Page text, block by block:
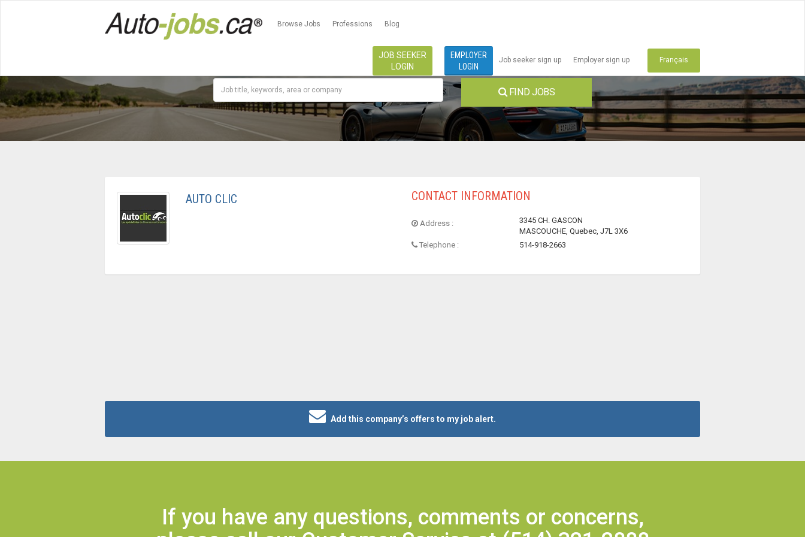
Browse Jobs Professions Blog
JOB SEEKER
LOGIN
EMPLOYER
LOGIN
Job seeker sign up Employer sign up Français
FIND JOBS
AUTO CLIC CONTACT INFORMATION
Address :
3345 CH. GASCON
MASCOUCHE, Quebec, J7L 3X6
Telephone :
514-918-2663
Add this company’s offers to my job alert.
If you have any questions, comments or concerns,